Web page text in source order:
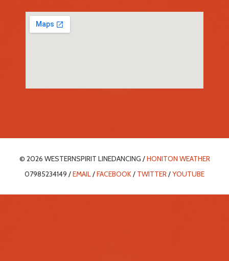
© 2026 WESTERNSPIRIT LINEDANCING /HONITON WEATHER
07985234149 /EMAIL/FACEBOOK/ TWITTER/YOUTUBE